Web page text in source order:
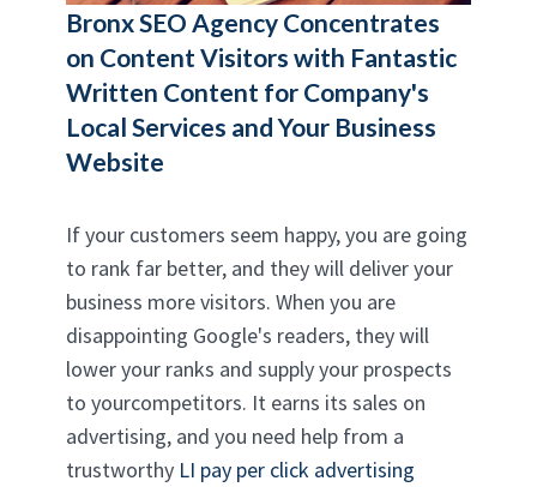
Bronx SEO Agency Concentrates
on Content Visitors with Fantastic
Written Content for Company's
Local Services and Your Business
Website
If your customers seem happy, you are going
to rank far better, and they will deliver your
business more visitors. When you are
disappointing Google's readers, they will
lower your ranks and supply your prospects
to yourcompetitors. It earns its sales on
advertising, and you need help from a
trustworthy LI pay per click advertising